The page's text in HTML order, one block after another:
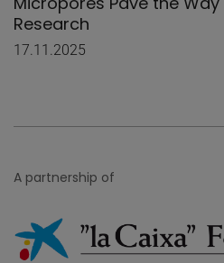
Research
17.11.2025
A partnership of